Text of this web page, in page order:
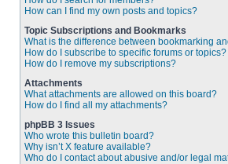
How can I find my own posts and topics?
Topic Subscriptions and Bookmarks
What is the difference between bookmarking
How do I subscribe to specific forums or topics?
How do I remove my subscriptions?
Attachments
What attachments are allowed on this board?
How do I find all my attachments?
phpBB 3 Issues
Who wrote this bulletin board?
Why isn’t X feature available?
Who do I contact about abusive and/or legal